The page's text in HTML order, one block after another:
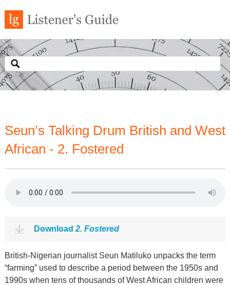
Seun’s Talking Drum British and West
African - 2. Fostered
Download 2. Fostered
British-Nigerian journalist Seun Matiluko unpacks the term
“farming” used to describe a period between the 1950s and
1990s when tens of thousands of West African children were